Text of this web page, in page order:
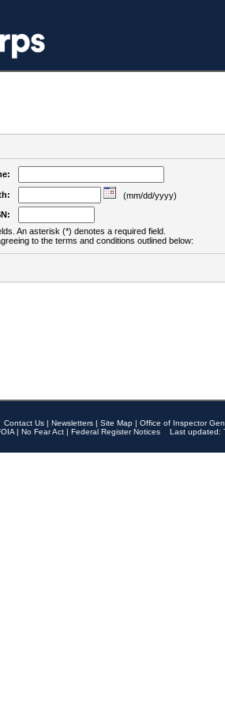
(mm/dd/yyyy)
An asterisk (*) denotes a required field.
to the terms and conditions outlined below:
Contact Us | Newsletters | Site Map | Office of Inspector
| No Fear Act | Federal Register Notices
Last updated: